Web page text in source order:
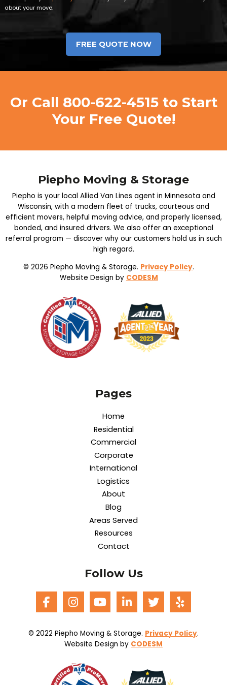
about your move.
Or Call 800-622-4515to Start
Your Free Quote!
Piepho Moving & Storage
Piepho is your local Allied Van Lines agent in Minnesota and
Wisconsin, with a modern fleet of trucks, courteous and
efficient movers, helpful moving advice, and properly licensed,
bonded, and insured drivers. We also offer an exceptional
referral program — discover why our customers hold us in such
high regard.
© 2026 Piepho Moving & Storage. Privacy Policy.
Website Design by CODESM
Pages
Home
Residential
Commercial
Corporate
International
Logistics
About
Blog
Areas Served
Resources
Contact
Follow Us
© 2022 Piepho Moving & Storage. Privacy Policy.
Website Design by CODESM